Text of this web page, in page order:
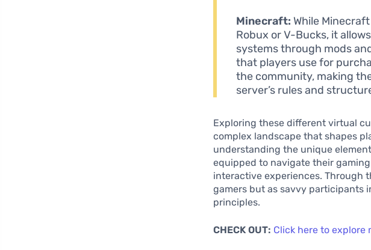
Minecraft: While
Robux or V-Bucks, it
systems through mods
that players use for
the community, making
server’s rules and
Exploring these different virtual
complex landscape that shapes
understanding the unique
equipped to navigate their
interactive experiences. Through
gamers but as savvy participants
principles.
CHECK OUT: Click here to explore